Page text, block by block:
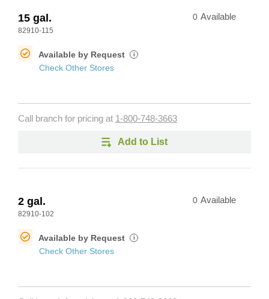
15 gal.
82910-115
0 Available
Available by Request i
Check Other Stores
Call branch for pricing at 1-800-748-3663
Add to List
2 gal.
82910-102
0 Available
Available by Request i
Check Other Stores